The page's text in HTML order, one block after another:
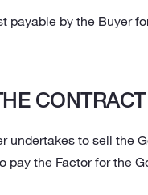
payable by the Buyer
CONTRACT
undertakes to sell the
pay the Factor for the